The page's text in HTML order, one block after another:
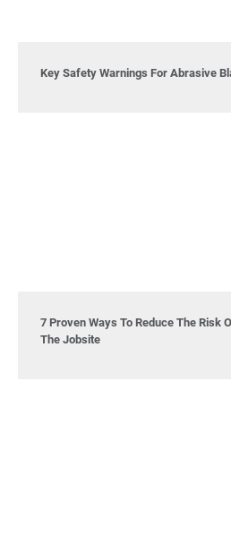
Key Safety Warnings For Abrasive
7 Proven Ways To Reduce The Risk
The Jobsite